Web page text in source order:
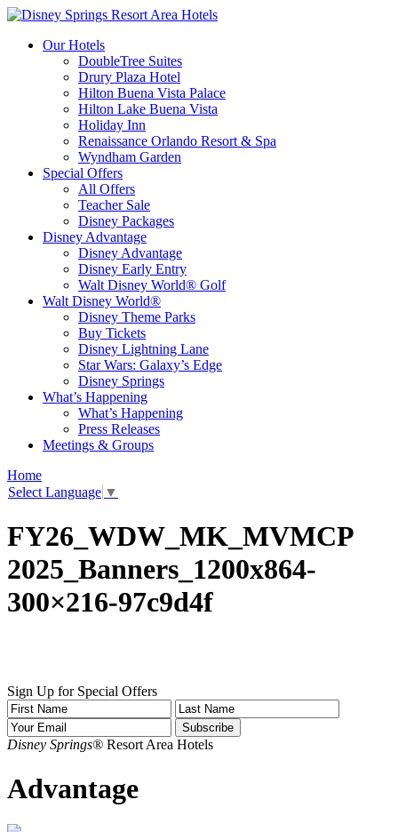
Our Hotels
DoubleTree Suites
Drury Plaza Hotel
Hilton Buena Vista Palace
Hilton Lake Buena Vista
Holiday Inn
Renaissance Orlando Resort & Spa
Wyndham Garden
Special Offers
All Offers
Teacher Sale
Disney Packages
Disney Advantage
Disney Advantage
Disney Early Entry
Walt Disney World® Golf
Walt Disney World®
Disney Theme Parks
Buy Tickets
Disney Lightning Lane
Star Wars: Galaxy’s Edge
Disney Springs
What’s Happening
What’s Happening
Press Releases
Meetings & Groups
Home
Select Language ▼
FY26_WDW_MK_MVMCP
2025_Banners_1200x864-
300×216-97c9d4f
Sign Up for Special Offers
Disney Springs® Resort Area Hotels
Advantage